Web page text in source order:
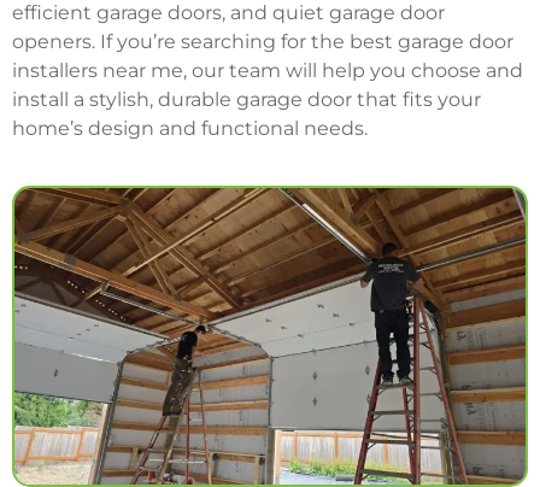
efficient garage doors, and quiet garage door
openers. If you’re searching for the best garage door
installers near me, our team will help you choose and
install a stylish, durable garage door that fits your
home’s design and functional needs.